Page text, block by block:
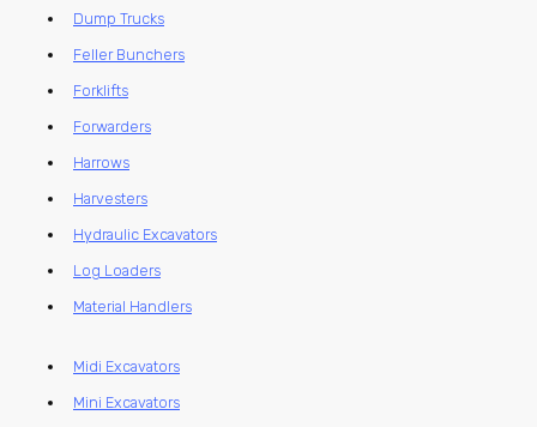
Dump Trucks
Feller Bunchers
Forklifts
Forwarders
Harrows
Harvesters
Hydraulic Excavators
Log Loaders
Material Handlers
Midi Excavators
Mini Excavators